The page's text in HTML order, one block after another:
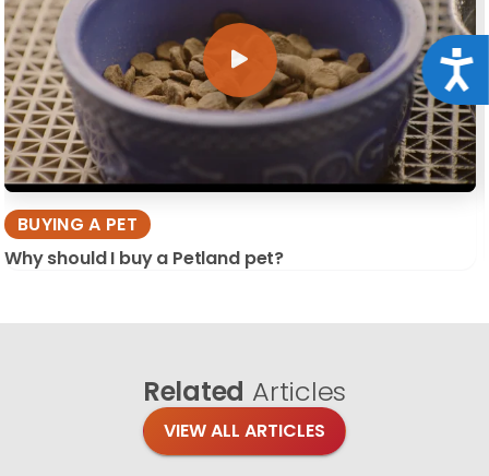
BUYING A PET
Why should I buy a Petland pet?
Related Articles
VIEW ALL ARTICLES